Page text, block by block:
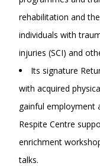
rehabilitation and
individuals with
injuries (SCI) and
Its signature
with acquired
gainful employment
Respite Centre
enrichment
talks.